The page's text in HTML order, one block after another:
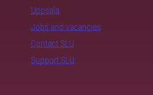
Uppsala
Jobs and vacancies
Contact SLU
Support SLU